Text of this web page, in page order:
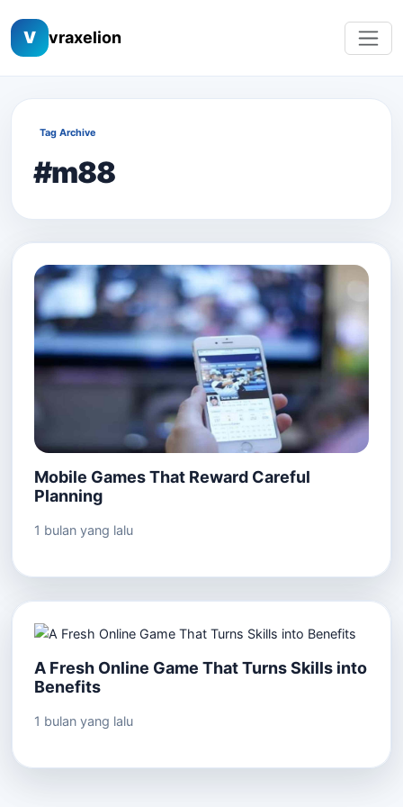
V vraxelion
Tag Archive
#m88
Mobile Games That Reward Careful
Planning
1 bulan yang lalu
A Fresh Online Game That Turns Skills into
Benefits
1 bulan yang lalu